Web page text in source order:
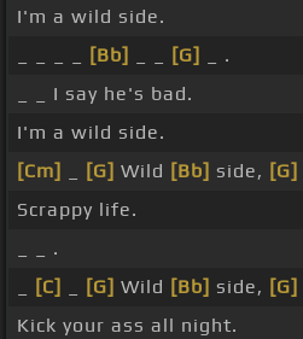
I'm a wild side.
[Bb] [G]
_ .
_ _ I say he's bad.
I'm a wild side.
[Cm]
[G] Wild [Bb] side, [G]
Scrappy life.
_ _ .
[C] [G] Wild [Bb] side, [G]
Kick your ass all night.